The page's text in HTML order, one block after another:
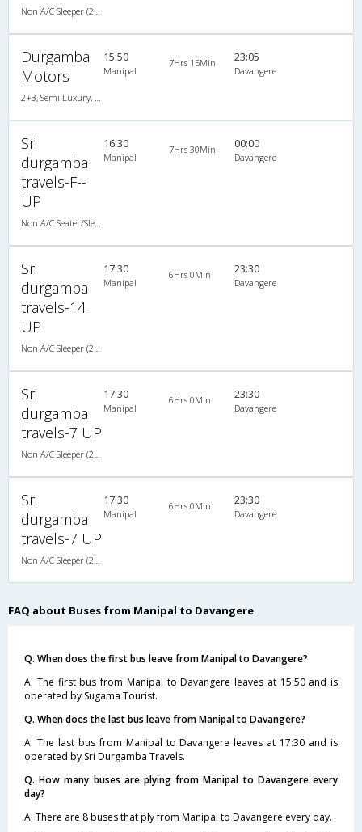
Durgamba
Motors
15:50
Manipal
7Hrs 15Min 23:05
Davangere
Sri
durgamba
travels-F--
UP
16:30
Manipal
7Hrs 30Min 00:00
Davangere
Sri
durgamba
travels-14
UP
17:30
Manipal
6Hrs 0Min 23:30
Davangere
Sri
durgamba
travels-7 UP
17:30
Manipal
6Hrs 0Min 23:30
Davangere
Sri
durgamba
travels-7 UP
17:30
Manipal
6Hrs 0Min 23:30
Davangere
FAQ about Buses from Manipal to Davangere
Q. When does the first bus leave from Manipal to Davangere?
A. The first bus from Manipal to Davangere leaves at 15:50 and is
operated by Sugama Tourist.
Q. When does the last bus leave from Manipal to Davangere?
A. The last bus from Manipal to Davangere leaves at 17:30 and is
operated by Sri Durgamba Travels.
Q. How many buses are plying from Manipal to Davangere every
day?
A. There are 8 buses that ply from Manipal to Davangere every day.